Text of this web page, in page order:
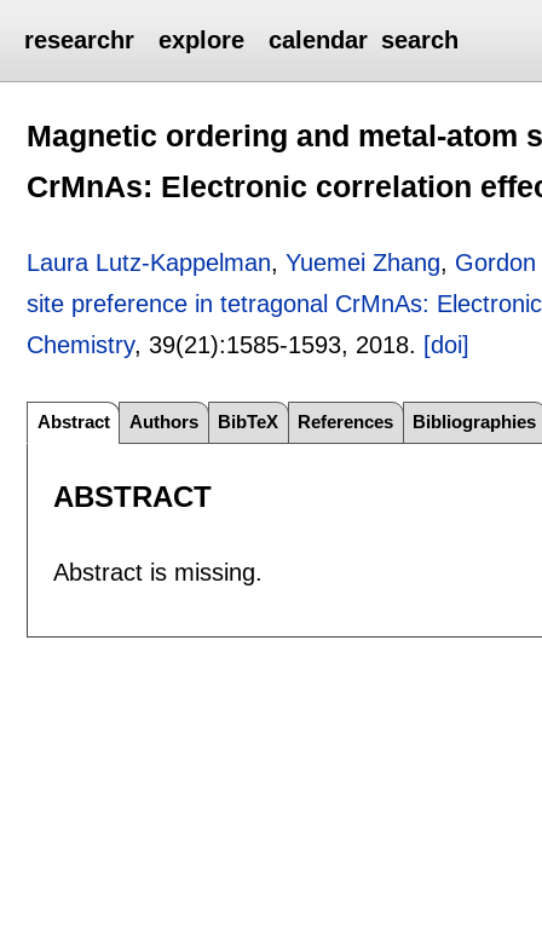
researchr explore calendar search
Magnetic ordering and metal-atom
CrMnAs: Electronic correlation
Laura Lutz-Kappelman,Yuemei Zhang,
site preference in tetragonal CrMnAs:
Chemistry, 39(21):1585-1593, 2018. [doi]
Abstract Authors BibTeX References Bibliographies
ABSTRACT
Abstract is missing.